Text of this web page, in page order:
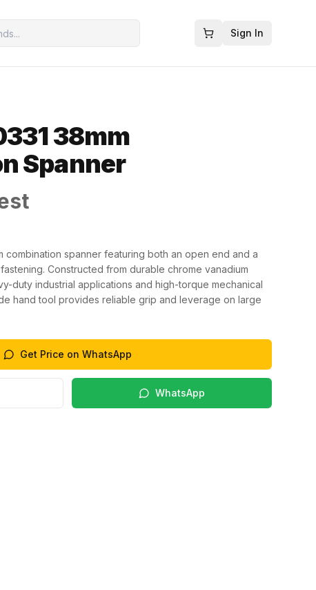
Sign In
38mm
Spanner
combination spanner featuring both an open end and a
Constructed from durable chrome vanadium
duty industrial applications and high-torque mechanical
hand tool provides reliable grip and leverage on large
Get Price on WhatsApp
WhatsApp